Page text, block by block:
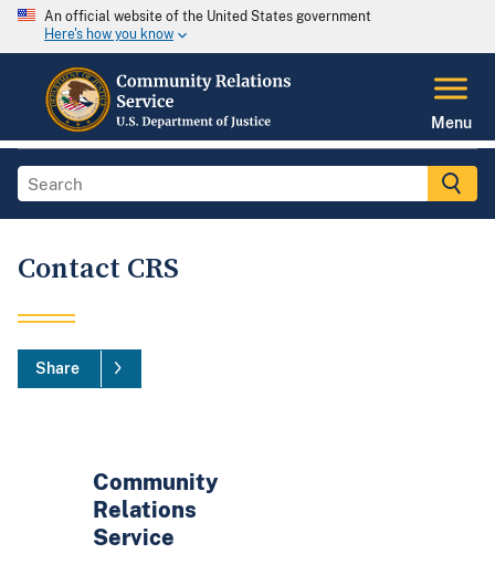
An official website of the United States government
Here's how you know
Menu
Contact CRS
Share
Community
Relations
Service